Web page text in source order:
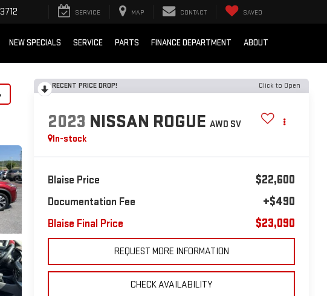
SERVICE MAP CONTACT SAVED
NEW SPECIALS SERVICE PARTS FINANCE DEPARTMENT ABOUT
RECENT PRICE DROP! Click to Open
2023 NISSAN ROGUE AWD SV
In-stock
Blaise Price $22,600
Documentation Fee +$490
Blaise Final Price $23,090
REQUEST MORE INFORMATION
CHECK AVAILABILITY